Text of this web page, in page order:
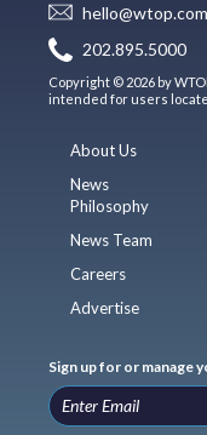
hello@wtop.com
202.895.5000
Copyright © 2026 by
intended for users
About Us
News
Philosophy
News Team
Careers
Advertise
Sign up for or manage